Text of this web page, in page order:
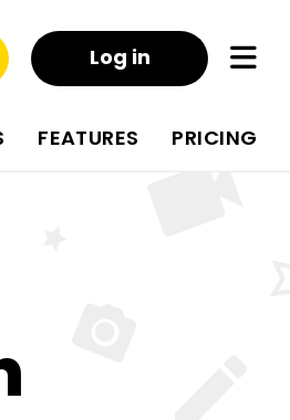
Log in
FEATURES PRICING